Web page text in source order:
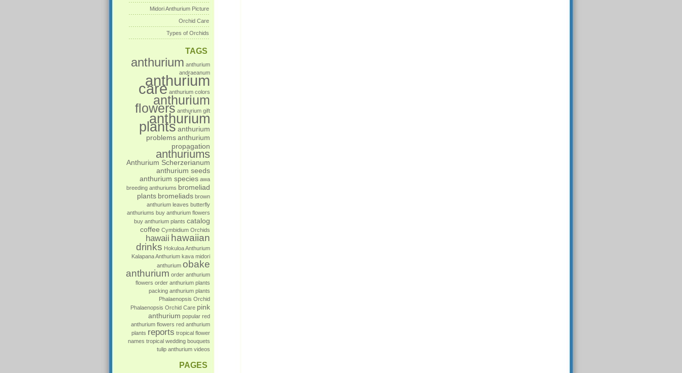
Midori Anthurium Picture
Orchid Care
Types of Orchids
TAGS
anthurium anthurium
andraeanum
anthurium
care anthurium colors
anthurium
flowers anthurium gift
anthurium
plants anthurium
problemsanthurium
propagation
anthuriums
Anthurium Scherzerianum
anthurium seeds
anthurium species awa
breeding anthuriums bromeliad
plants bromeliads brown
anthurium leaves butterfly
anthuriums buy anthurium flowers
buy anthurium plants catalog
coffee Cymbidium Orchids
hawaii hawaiian
drinks Hokuloa Anthurium
Kalapana Anthurium kava midori
anthurium obake
anthurium order anthurium
flowers order anthurium plants
packing anthurium plants
Phalaenopsis Orchid
Phalaenopsis Orchid Care pink
anthurium popular red
anthurium flowers red anthurium
plants reports tropical flower
names tropical wedding bouquets
tulip anthurium videos
PAGES